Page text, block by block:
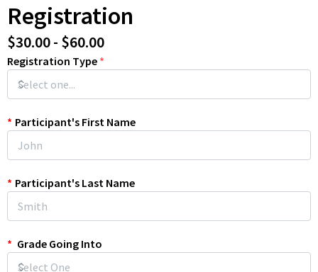
Registration
$30.00 - $60.00
Registration Type *
* Participant's First Name
* Participant's Last Name
* Grade Going Into